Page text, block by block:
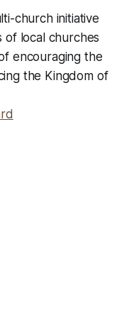
church initiative
of local churches
encouraging the
the Kingdom of